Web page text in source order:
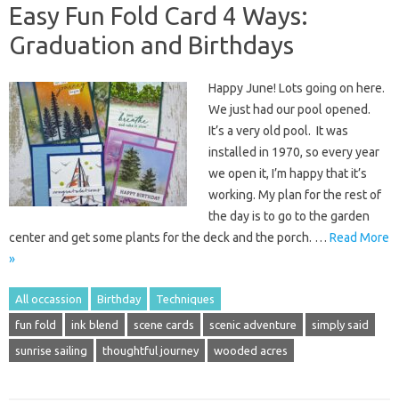
Easy Fun Fold Card 4 Ways:
Graduation and Birthdays
Happy June! Lots going on here.
We just had our pool opened.
It’s a very old pool. It was
installed in 1970, so every year
we open it, I’m happy that it’s
working. My plan for the rest of
the day is to go to the garden
center and get some plants for the deck and the porch. … Read More
»
All occassion Birthday Techniques
fun fold ink blend scene cards scenic adventure simply said
sunrise sailing thoughtful journey wooded acres